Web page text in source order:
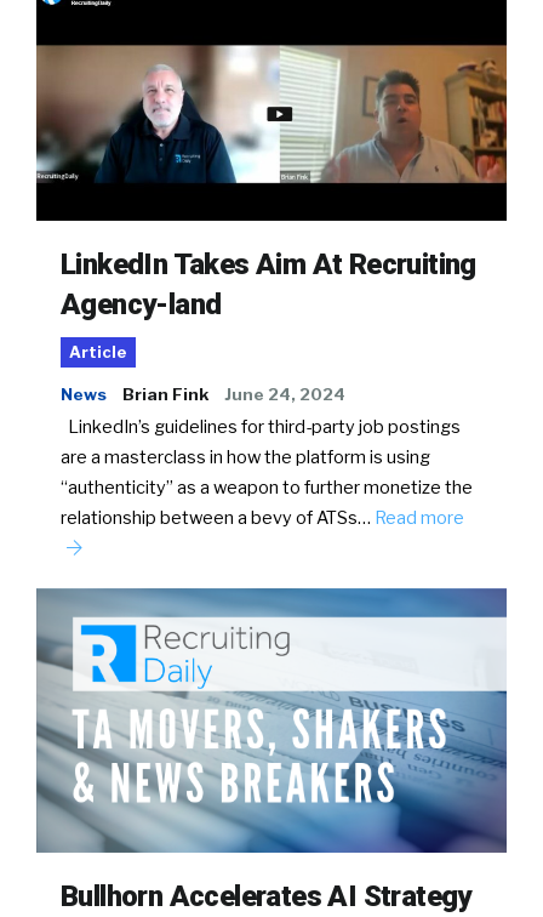
LinkedIn Takes Aim At Recruiting
Agency-land
Article
News Brian Fink June 24, 2024
LinkedIn’s guidelines for third-party job postings
are a masterclass in how the platform is using
“authenticity” as a weapon to further monetize the
relationship between a bevy of ATSs… Read more
Bullhorn Accelerates AI Strategy